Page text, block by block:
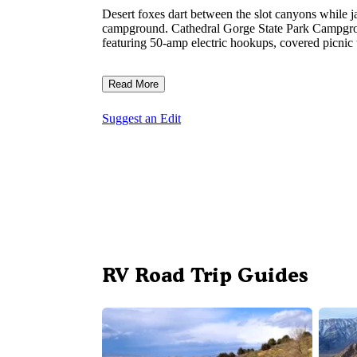
Desert foxes dart between the slot canyons while
campground. Cathedral Gorge State Park
featuring 50-amp electric hookups, covered
Read More
Suggest an Edit
RV Road Trip Guides